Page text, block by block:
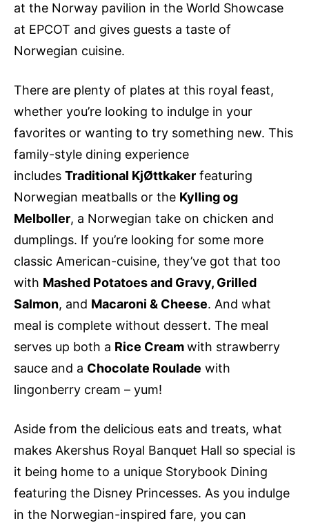
at the Norway pavilion in the World Showcase
at EPCOT and gives guests a taste of
Norwegian cuisine.
There are plenty of plates at this royal feast,
whether you’re looking to indulge in your
favorites or wanting to try something new. This
family-style dining experience
includes Traditional KjØttkaker featuring
Norwegian meatballs or the Kylling og
Melboller, a Norwegian take on chicken and
dumplings. If you’re looking for some more
classic American-cuisine, they’ve got that too
with Mashed Potatoes and Gravy, Grilled
Salmon, and Macaroni & Cheese. And what
meal is complete without dessert. The meal
serves up both a Rice Creamwith strawberry
sauce and a Chocolate Roulade with
lingonberry cream – yum!
Aside from the delicious eats and treats, what
makes Akershus Royal Banquet Hall so special is
it being home to a unique Storybook Dining
featuring the Disney Princesses. As you indulge
in the Norwegian-inspired fare, you can